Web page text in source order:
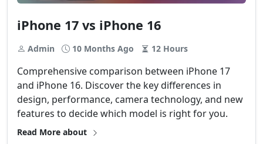
iPhone 17 vs iPhone 16
Admin 10 Months Ago 12 Hours
Comprehensive comparison between iPhone 17
and iPhone 16. Discover the key differences in
design, performance, camera technology, and new
features to decide which model is right for you.
Read More about